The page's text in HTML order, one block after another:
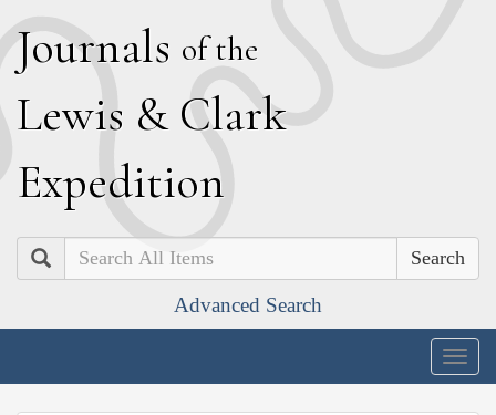
Journals of the
Lewis & Clark
Expedition
Search
Advanced Search